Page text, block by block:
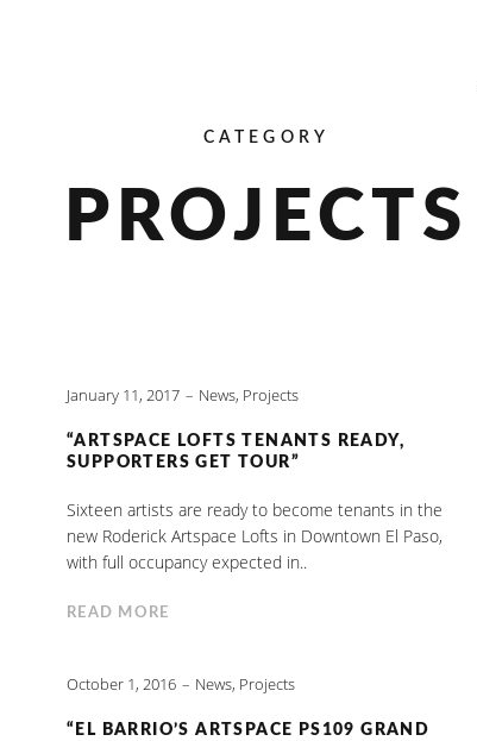
CATEGORY
PROJECTS
January 11, 2017 News, Projects
“ARTSPACE LOFTS TENANTS READY,
SUPPORTERS GET TOUR”
Sixteen artists are ready to become tenants in the
new Roderick Artspace Lofts in Downtown El Paso,
with full occupancy expected in..
READ MORE
October 1, 2016 News, Projects
“EL BARRIO’S ARTSPACE PS109 GRAND